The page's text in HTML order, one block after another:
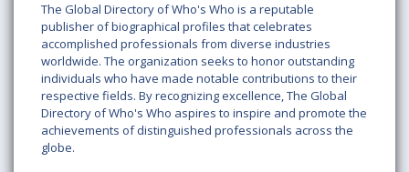
The Global Directory of Who's Who is a reputable
publisher of biographical profiles that celebrates
accomplished professionals from diverse industries
worldwide. The organization seeks to honor outstanding
individuals who have made notable contributions to their
respective fields. By recognizing excellence, The Global
Directory of Who's Who aspires to inspire and promote the
achievements of distinguished professionals across the
globe.